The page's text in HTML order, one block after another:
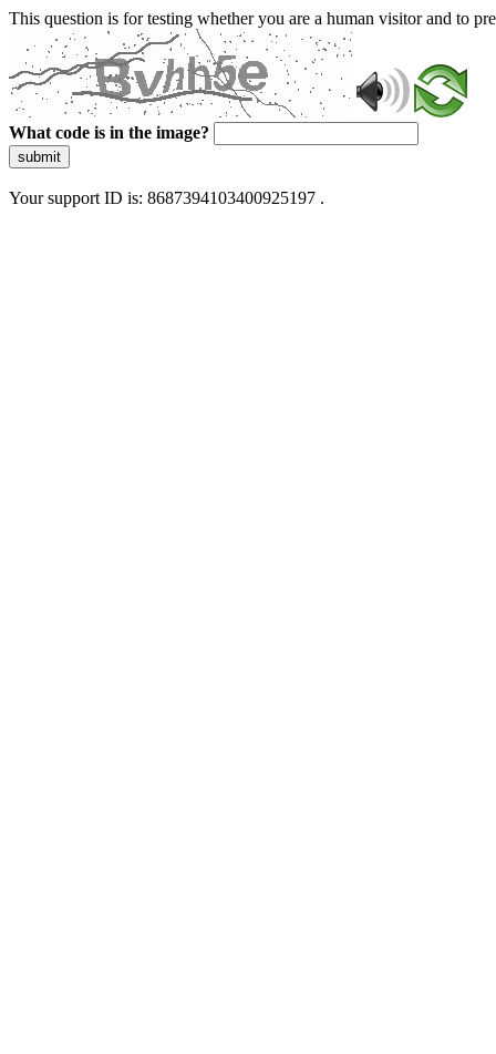
This question is for testing whether you are a human visitor and to
What code is in the image?
submit
Your support ID is: 8687394103400925197 .